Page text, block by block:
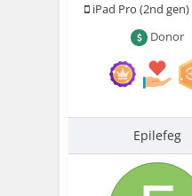
iPad Pro (2nd gen)
Donor
Epilefeg